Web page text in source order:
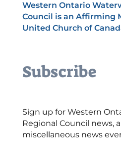
Western Ontario
Council is an Affirming
United Church of
Subscribe
Sign up for Western
Regional Council news,
miscellaneous news